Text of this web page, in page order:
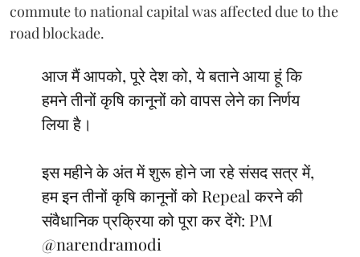
commute to national capital was affected due to the
road blockade.
आज मैं आपको, पूरे देश को, ये बताने आया हूं कि
हमने तीनों कृषि कानूनों को वापस लेने का निर्णय
लिया है।
इस महीने के अंत में शुरू होने जा रहे संसद सत्र में,
हम इन तीनों कृषि कानूनों को Repeal करने की
संवैधानिक प्रक्रिया को पूरा कर देंगे: PM
@narendramodi